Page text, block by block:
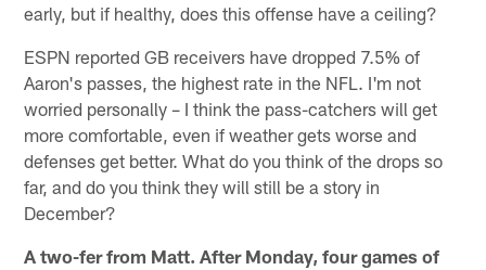
early, but if healthy, does this offense have a ceiling?
ESPN reported GB receivers have dropped 7.5% of
Aaron's passes, the highest rate in the NFL. I'm not
worried personally – I think the pass-catchers will get
more comfortable, even if weather gets worse and
defenses get better. What do you think of the drops so
far, and do you think they will still be a story in
December?
A two-fer from Matt. After Monday, four games of